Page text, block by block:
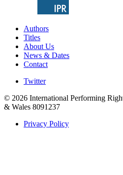
Authors
Titles
About Us
News & Dates
Contact
Twitter
© 2026 International Performing
& Wales 8091237
Privacy Policy